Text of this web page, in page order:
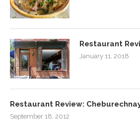
Restaurant
January 11, 2018
Restaurant Review:
September 18, 2012